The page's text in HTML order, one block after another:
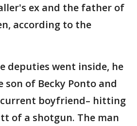
ex and the father of
according to the
deputies went inside, he
son of Becky Ponto and
current boyfriend– hitting
of a shotgun. The man